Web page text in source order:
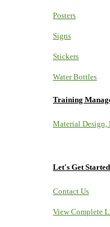
Posters
Signs
Stickers
Water Bottles
Training
Material Design,
Let's Get Started
Contact Us
View Complete